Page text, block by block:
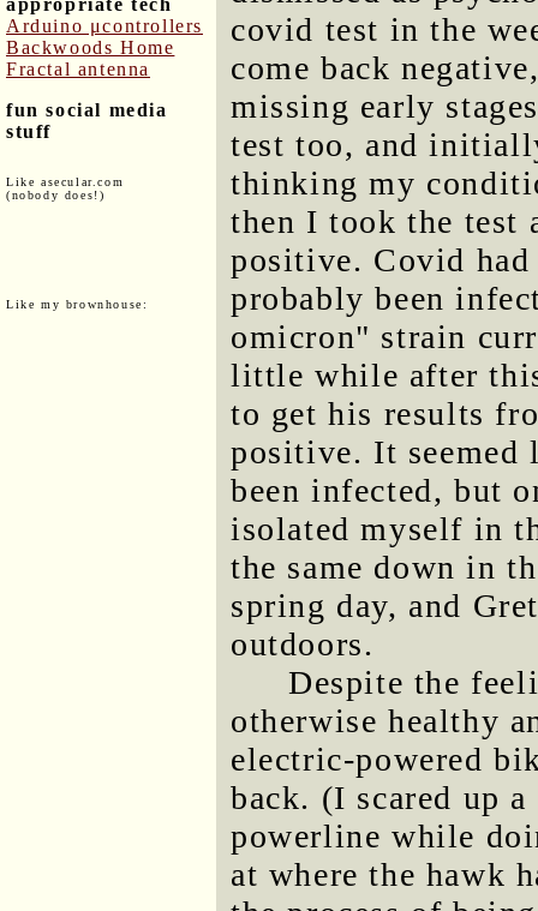
Arduino μcontrollers
Backwoods Home
Fractal antenna
fun social media
stuff
Like asecular.com
(nobody does!)
Like my brownhouse:
covid test in the
come back
missing early
test too, and
thinking my
then I took the test
positive. Covid
probably been
omicron" strain
little while after
to get his results
positive. It seemed
been infected, but
isolated myself in
the same down in
spring day, and
outdoors.
Despite the
otherwise healthy
electric-powered
back. (I scared up
powerline while
at where the hawk